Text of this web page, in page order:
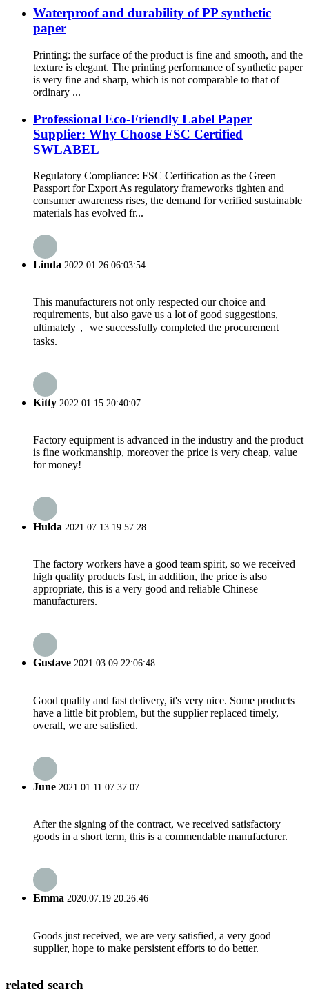
Waterproof and durability of PP synthetic
paper
Printing: the surface of the product is fine and smooth, and the
texture is elegant. The printing performance of synthetic paper
is very fine and sharp, which is not comparable to that of
ordinary ...
Professional Eco-Friendly Label Paper
Supplier: Why Choose FSC Certified
SWLABEL
Regulatory Compliance: FSC Certification as the Green
Passport for Export As regulatory frameworks tighten and
consumer awareness rises, the demand for verified sustainable
materials has evolved fr...
Linda 2022.01.26 06:03:54
This manufacturers not only respected our choice and
requirements, but also gave us a lot of good suggestions,
ultimately， we successfully completed the procurement
tasks.
Kitty 2022.01.15 20:40:07
Factory equipment is advanced in the industry and the product
is fine workmanship, moreover the price is very cheap, value
for money!
Hulda 2021.07.13 19:57:28
The factory workers have a good team spirit, so we received
high quality products fast, in addition, the price is also
appropriate, this is a very good and reliable Chinese
manufacturers.
Gustave 2021.03.09 22:06:48
Good quality and fast delivery, it's very nice. Some products
have a little bit problem, but the supplier replaced timely,
overall, we are satisfied.
June 2021.01.11 07:37:07
After the signing of the contract, we received satisfactory
goods in a short term, this is a commendable manufacturer.
Emma 2020.07.19 20:26:46
Goods just received, we are very satisfied, a very good
supplier, hope to make persistent efforts to do better.
related search